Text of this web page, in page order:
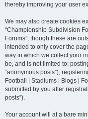
thereby improving your user
We may also create cookies
“Championship Subdivision
Forums”, though these are
intended to only cover the
way in which we collect your
be, and is not limited to:
“anonymous posts”),
Football | Stadiums | Blogs |
submitted by you after
posts”).
Your account will at a bare